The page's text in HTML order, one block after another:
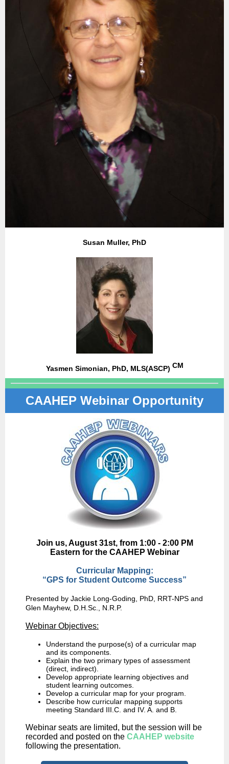
Susan Muller, PhD
Yasmen Simonian, PhD, MLS(ASCP) CM
CAAHEP Webinar Opportunity
Join us, August 31st, from 1:00 - 2:00 PM
Eastern for the CAAHEP Webinar
Curricular Mapping:
“GPS for Student Outcome Success”
Presented by Jackie Long-Goding, PhD, RRT-NPS and
Glen Mayhew, D.H.Sc., N.R.P.
Webinar Objectives:
Understand the purpose(s) of a curricular map
and its components.
Explain the two primary types of assessment
(direct, indirect).
Develop appropriate learning objectives and
student learning outcomes.
Develop a curricular map for your program.
Describe how curricular mapping supports
meeting Standard III.C. and IV. A. and B.
Webinar seats are limited, but the session will be
recorded and posted on the CAAHEP website
following the presentation.